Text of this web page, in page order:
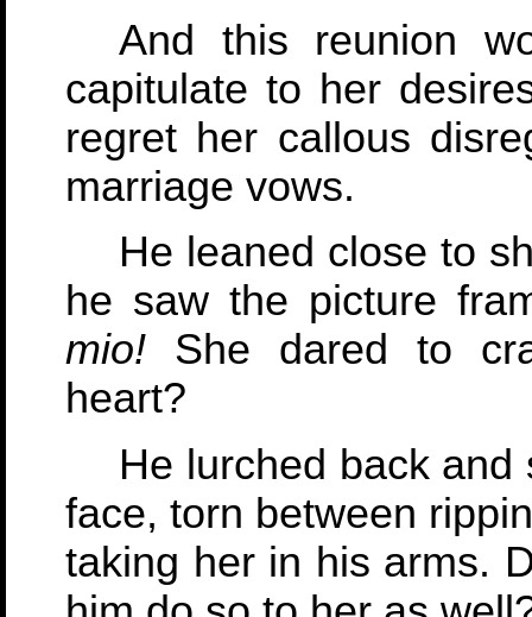
And this reunion
capitulate to her
regret her callous
marriage vows.
He leaned close to
he saw the picture
mio! She dared to
heart?
He lurched back
face, torn between
taking her in his arms.